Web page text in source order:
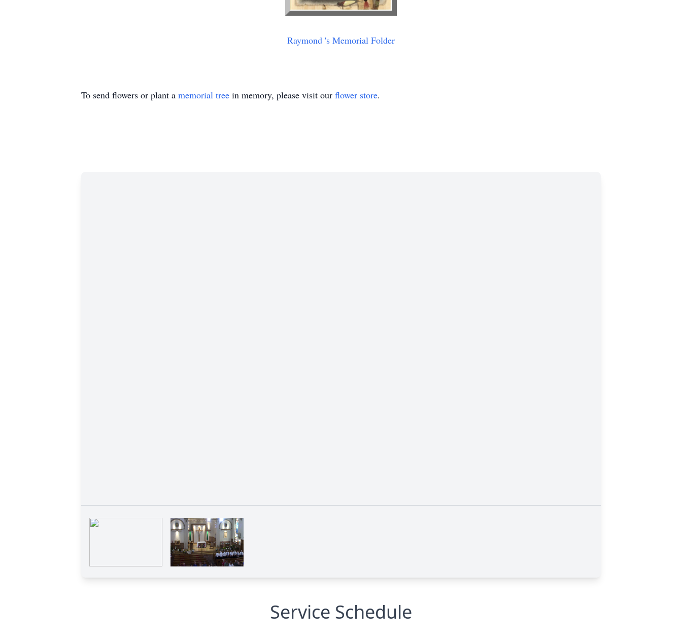
Raymond 's Memorial Folder
To send flowers or plant a memorial tree in memory, please visit our flower store.
Service Schedule